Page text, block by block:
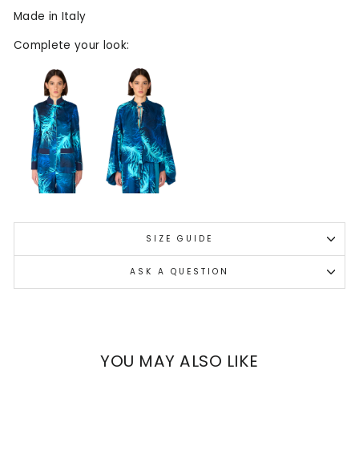
Made in Italy
Complete your look:
SIZE GUIDE
ASK A QUESTION
YOU MAY ALSO LIKE